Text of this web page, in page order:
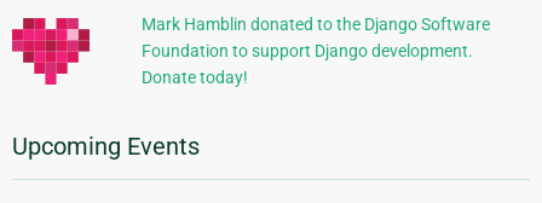
Mark Hamblin donated to the Django Software
Foundation to support Django development.
Donate today!
Upcoming Events